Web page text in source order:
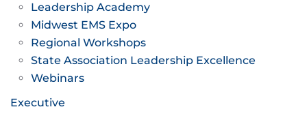
Leadership Academy
Midwest EMS Expo
Regional Workshops
State Association Leadership Excellence
Webinars
Executive